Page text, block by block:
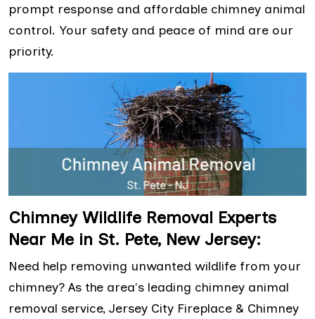
prompt response and affordable chimney animal
control. Your safety and peace of mind are our
priority.
Chimney Wildlife Removal Experts
Near Me in St. Pete, New Jersey:
Need help removing unwanted wildlife from your
chimney? As the area's leading chimney animal
removal service, Jersey City Fireplace & Chimney